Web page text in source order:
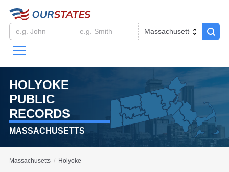
HOLYOKE
PUBLIC
RECORDS
MASSACHUSETTS
Massachusetts Holyoke